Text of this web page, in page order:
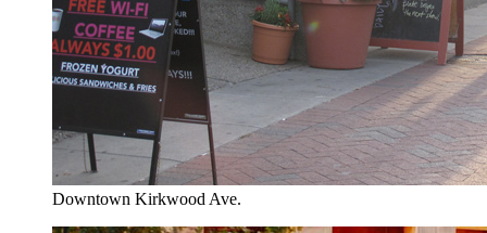
Downtown Kirkwood Ave.